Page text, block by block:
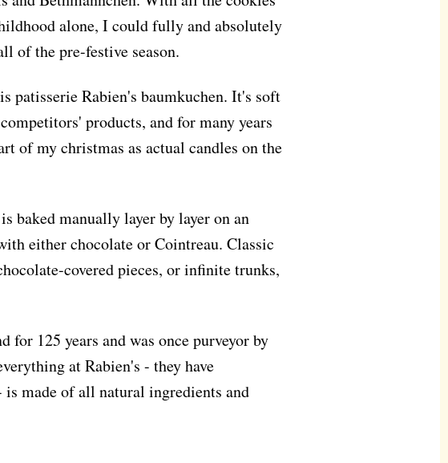
alone, I could fully and absolutely
of the pre-festive season.
patisserie Rabien's baumkuchen. It's soft
products, and for many years
of my christmas as actual candles on the
baked manually layer by layer on an
either chocolate or Cointreau. Classic
covered pieces, or infinite trunks,
for 125 years and was once purveyor by
at Rabien's - they have
is made of all natural ingredients and